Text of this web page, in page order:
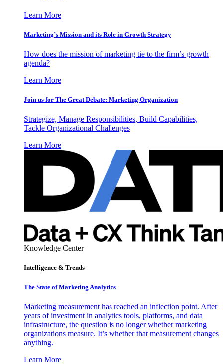
Learn More
Marketing’s Mission and its Role in Growth Strategy
How does the mission of marketing tie to the firm’s growth
agenda?
Learn More
Join us for The Great Debate: Marketing Organization
Strategize, Manage Responsibilities, Build Capabilities,
Tackle Organizational Challenges
Learn More
Knowledge Center
Intelligence & Trends
The State of Marketing Analytics
Marketing measurement has reached an inflection point. After
years of investment in analytics tools, platforms, and data
infrastructure, the question is no longer whether marketing
organizations measure. It’s whether that measurement changes
anything.
Learn More